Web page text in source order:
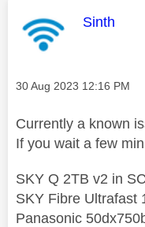
This
Sinth
Message posted on
‎30 Aug 2023 12:16 PM
Currently a known
If you wait a few
SKY Q 2TB v2 in
SKY Fibre Ultrafast
Panasonic